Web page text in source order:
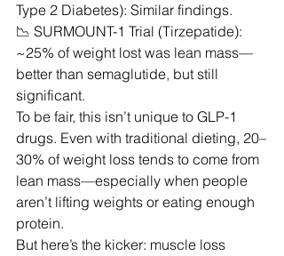
Type 2 Diabetes): Similar findings.
📉 SURMOUNT-1 Trial (Tirzepatide):
~25% of weight lost was lean mass—
better than semaglutide, but still
significant.
To be fair, this isn’t unique to GLP-1
drugs. Even with traditional dieting, 20–
30% of weight loss tends to come from
lean mass—especially when people
aren’t lifting weights or eating enough
protein.
But here’s the kicker: muscle loss